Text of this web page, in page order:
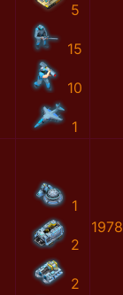
5
15
10
1
1
2
2